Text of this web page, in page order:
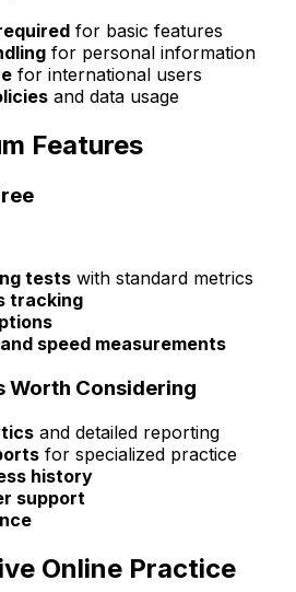
for basic features
for personal information
for international users
and data usage
Features
tests with standard metrics
tracking
speed measurements
Worth Considering
and detailed reporting
for specialized practice
history
support
Online Practice